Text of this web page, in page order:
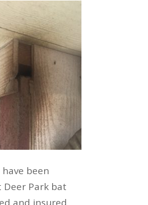
been
Park bat